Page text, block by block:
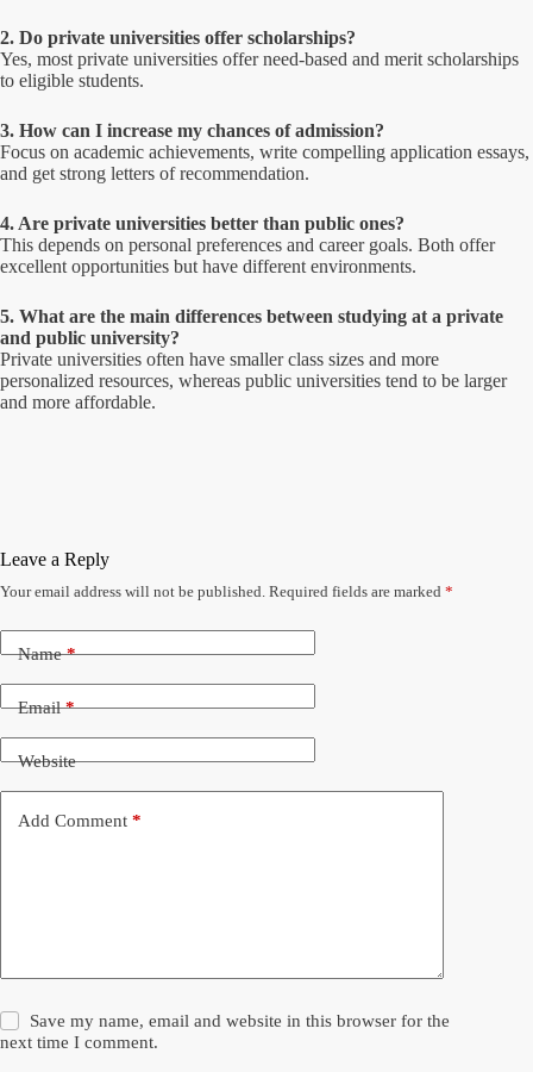
2. Do private universities offer scholarships?
Yes, most private universities offer need-based and merit scholarships
to eligible students.
3. How can I increase my chances of admission?
Focus on academic achievements, write compelling application essays,
and get strong letters of recommendation.
4. Are private universities better than public ones?
This depends on personal preferences and career goals. Both offer
excellent opportunities but have different environments.
5. What are the main differences between studying at a private
and public university?
Private universities often have smaller class sizes and more
personalized resources, whereas public universities tend to be larger
and more affordable.
Leave a Reply
Your email address will not be published. Required fields are marked *
Name*
Email*
Website
Add Comment *
Save my name, email and website in this browser for the
next time I comment.